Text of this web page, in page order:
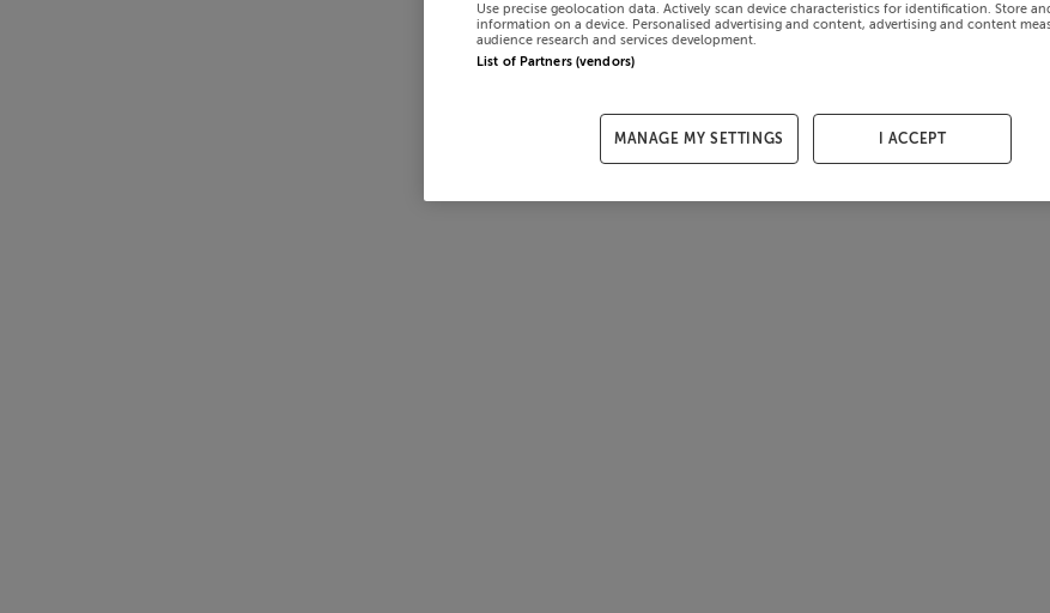
Use precise geolocation data. Actively scan device characteristics for identification. Store
information on a device. Personalised advertising and content, advertising and content
audience research and services development.
List of Partners (vendors)
MANAGE MY SETTINGS I ACCEPT